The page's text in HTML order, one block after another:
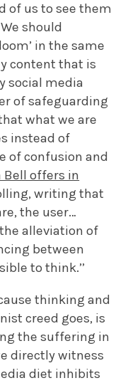
of us to see them
We should
in the same
content that is
social media
of safeguarding
what we are
instead of
of confusion and
Bell offers in
writing that
the user…
alleviation of
between
to think.’’
thinking and
creed goes, is
the suffering in
directly witness
diet inhibits